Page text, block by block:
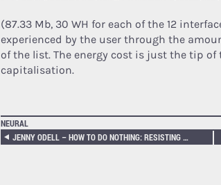
(87.33 Mb, 30 WH for each of the 12
experienced by the user through the
of the list. The energy cost is just the tip
capitalisation.
NEURAL
JENNY ODELL – HOW TO DO NOTHING: RESISTING THE ATTENTION ECONOMY